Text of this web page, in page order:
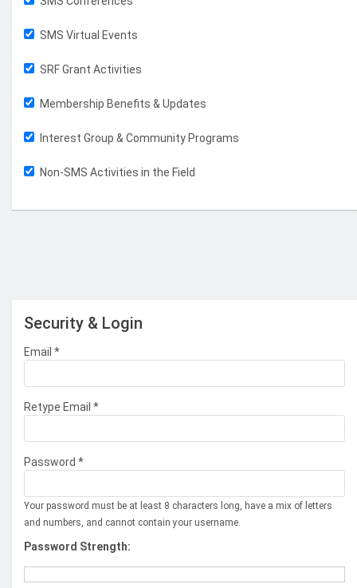
SMS Virtual Events
SRF Grant Activities
Membership Benefits & Updates
Interest Group & Community Programs
Non-SMS Activities in the Field
Security & Login
Email *
Retype Email *
Password *
Your password must be at least 8 characters long, have a mix of letters
and numbers, and cannot contain your username.
Password Strength: